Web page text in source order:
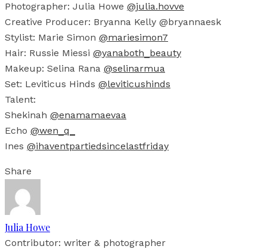
Photographer: Julia Howe @julia.hovve
Creative Producer: Bryanna Kelly @bryannaesk
Stylist: Marie Simon @mariesimon7
Hair: Russie Miessi @yanaboth_beauty
Makeup: Selina Rana @selinarmua
Set: Leviticus Hinds @leviticushinds
Talent:
Shekinah @enamamaevaa
Echo @wen_q_
Ines @ihaventpartiedsincelastfriday
Share
Julia Howe
Contributor: writer & photographer